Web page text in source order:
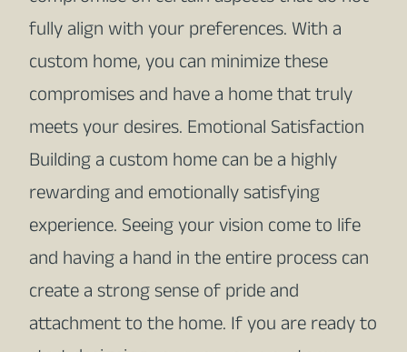
fully align with your preferences. With a
custom home, you can minimize these
compromises and have a home that truly
meets your desires. Emotional Satisfaction
Building a custom home can be a highly
rewarding and emotionally satisfying
experience. Seeing your vision come to life
and having a hand in the entire process can
create a strong sense of pride and
attachment to the home. If you are ready to